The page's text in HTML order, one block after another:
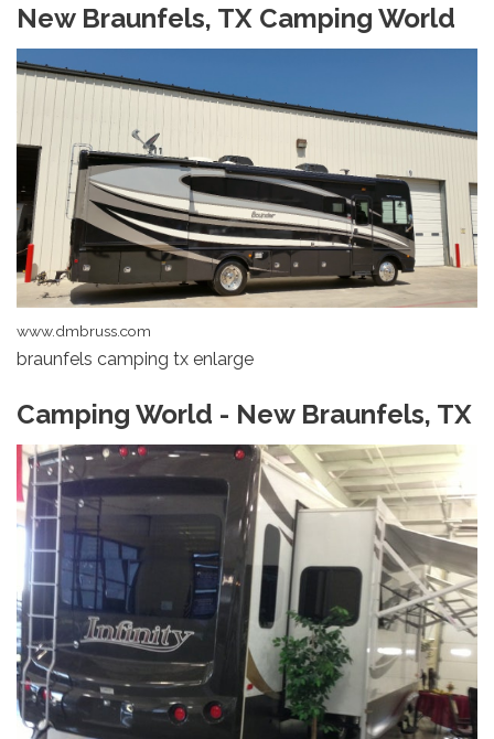
New Braunfels, TX Camping World
www.dmbruss.com
braunfels camping tx enlarge
Camping World - New Braunfels, TX